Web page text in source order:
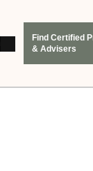
Find Certified
& Advisers